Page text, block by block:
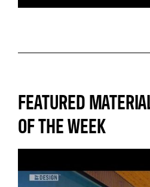
FEATURED
OF THE WEEK